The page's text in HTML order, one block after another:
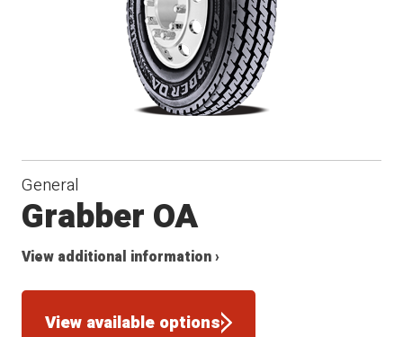
General
Grabber OA
View additional information ›
View available options